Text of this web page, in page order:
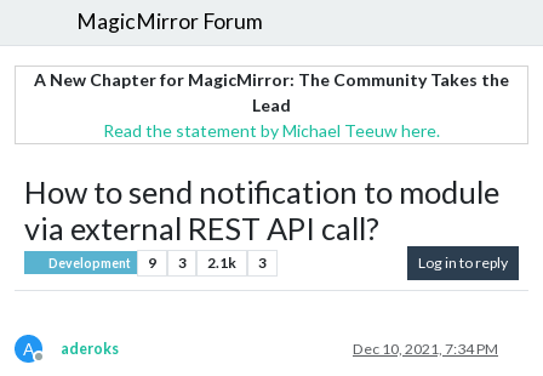
MagicMirror Forum
A New Chapter for MagicMirror: The Community Takes the
Lead
Read the statement by Michael Teeuw here.
How to send notification to module
via external REST API call?
Development 9 3 2.1k 3 Log in to reply
A
Offline
aderoks Dec 10, 2021, 7:34 PM